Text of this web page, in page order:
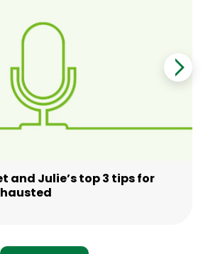
and Julie’s top 3 tips for